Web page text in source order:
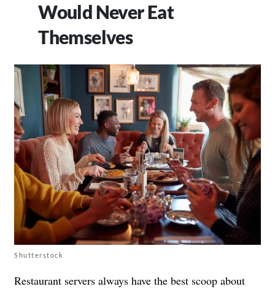
Would Never Eat
Themselves
Shutterstock
Restaurant servers always have the best scoop about